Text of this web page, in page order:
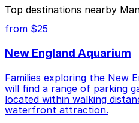
Cheapest: 601
Hotel - Valet, offering:
Check the parking location
nearby options and find the
best.
Top destinations nearby
from $25
New England Aquarium
Families exploring the New
will find a range of parking
located within walking
waterfront attraction.